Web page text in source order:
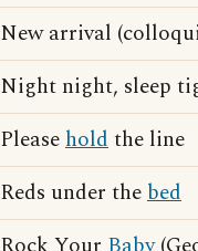
New arrival
Night night, sleep
Pleaseholdthe line
Reds under thebed